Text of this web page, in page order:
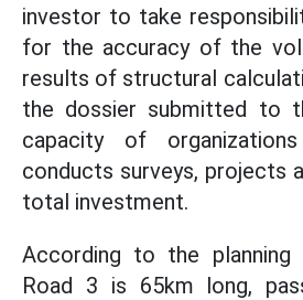
investor to take
for the accuracy of the
results of structural
the dossier submitted to
capacity of
conducts surveys, projects
total investment.
According to the planning
Road 3 is 65km long,